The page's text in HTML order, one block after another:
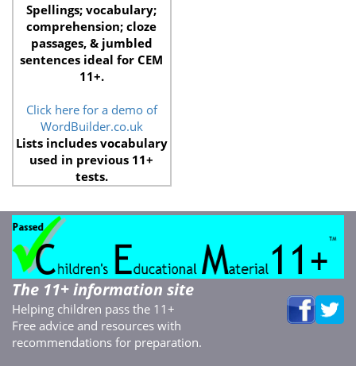
Spellings; vocabulary;
comprehension; cloze
passages, & jumbled
sentences ideal for CEM
11+.
Click here for a demo of
WordBuilder.co.uk
Lists includes vocabulary
used in previous 11+
tests.
The 11+ information site
Helping children pass the 11+
Free advice and resources with
recommendations for preparation.